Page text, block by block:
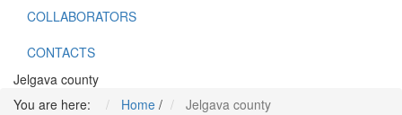
COLLABORATORS
CONTACTS
Jelgava county
You are here:
Home / Jelgava county